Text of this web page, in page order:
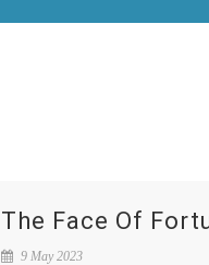
The Face Of
9 May 2023